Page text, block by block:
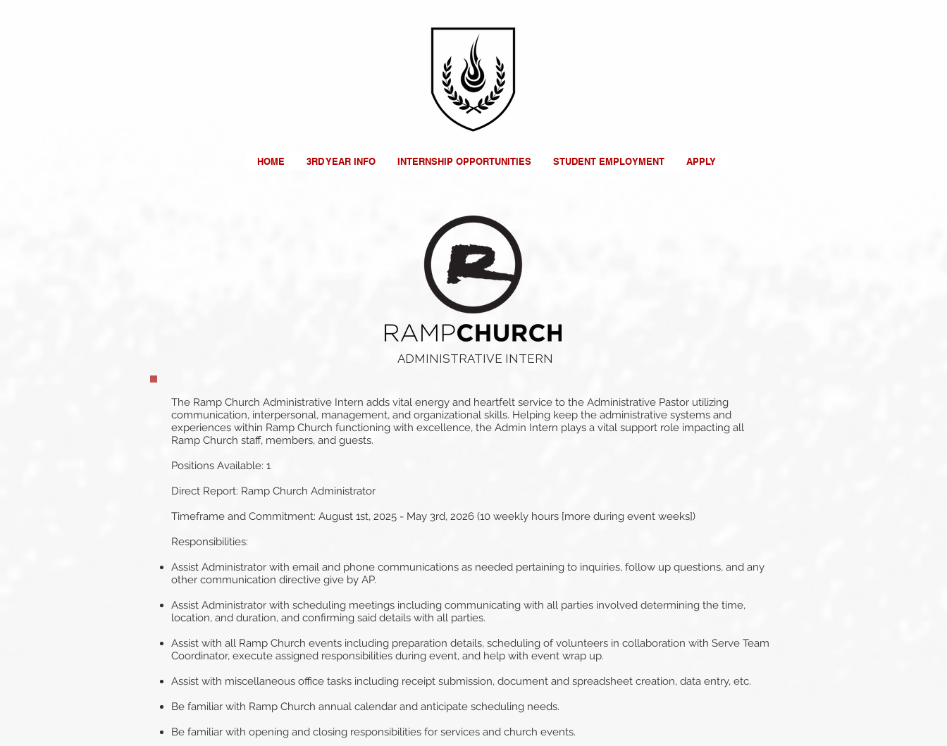
HOME 3RD YEAR INFO INTERNSHIP OPPORTUNITIES STUDENT EMPLOYMENT APPLY
ADMINISTRATIVE INTERN
The Ramp Church Administrative Intern adds vital energy and heartfelt service to the Administrative Pastor utilizing
communication, interpersonal, management, and organizational skills. Helping keep the administrative systems and
experiences within Ramp Church functioning with excellence, the Admin Intern plays a vital support role impacting all
Ramp Church staff, members, and guests.
Positions Available: 1
Direct Report: Ramp Church Administrator
Timeframe and Commitment: August 1st, 2025 - May 3rd, 2026 (10 weekly hours [more during event weeks])
Responsibilities:
Assist Administrator with email and phone communications as needed pertaining to inquiries, follow up questions, and any
other communication directive give by AP.
Assist Administrator with scheduling meetings including communicating with all parties involved determining the time,
location, and duration, and confirming said details with all parties.
Assist with all Ramp Church events including preparation details, scheduling of volunteers in collaboration with Serve Team
Coordinator, execute assigned responsibilities during event, and help with event wrap up.
Assist with miscellaneous office tasks including receipt submission, document and spreadsheet creation, data entry, etc.
Be familiar with Ramp Church annual calendar and anticipate scheduling needs.
Be familiar with opening and closing responsibilities for services and church events.